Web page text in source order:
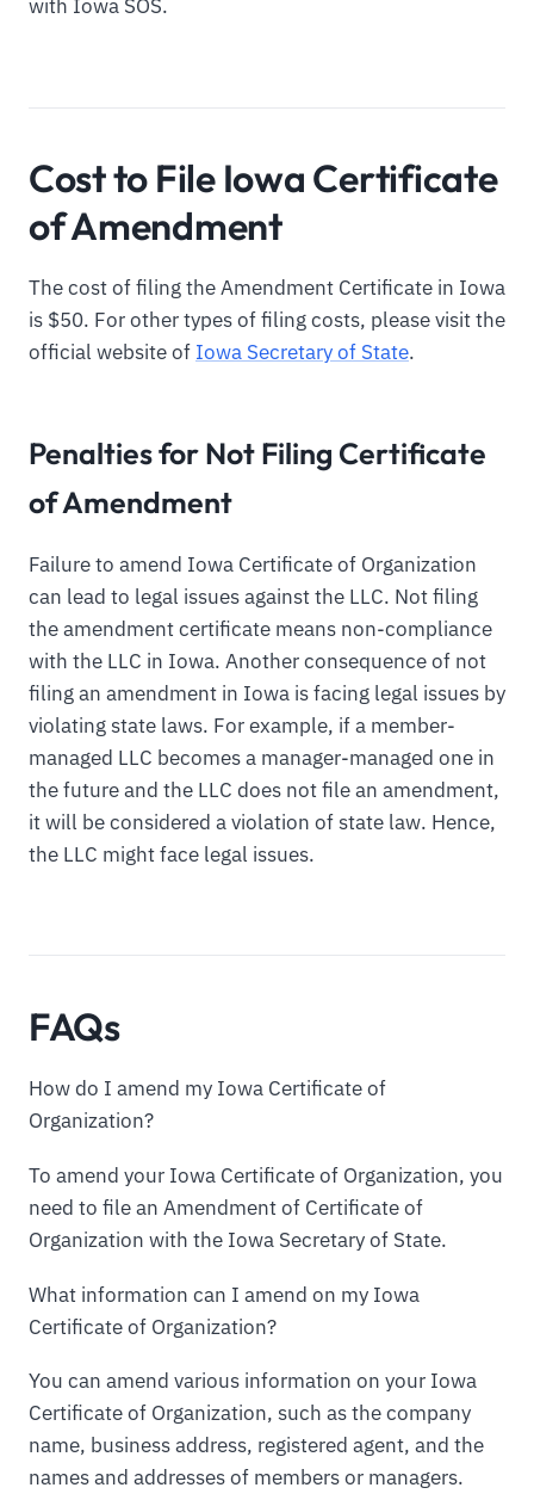
with Iowa SOS.
Cost to File Iowa Certificate
of Amendment
The cost of filing the Amendment Certificate in Iowa
is $50. For other types of filing costs, please visit the
official website of Iowa Secretary of State.
Penalties for Not Filing Certificate
of Amendment
Failure to amend Iowa Certificate of Organization
can lead to legal issues against the LLC. Not filing
the amendment certificate means non-compliance
with the LLC in Iowa. Another consequence of not
filing an amendment in Iowa is facing legal issues by
violating state laws. For example, if a member-
managed LLC becomes a manager-managed one in
the future and the LLC does not file an amendment,
it will be considered a violation of state law. Hence,
the LLC might face legal issues.
FAQs
How do I amend my Iowa Certificate of
Organization?
To amend your Iowa Certificate of Organization, you
need to file an Amendment of Certificate of
Organization with the Iowa Secretary of State.
What information can I amend on my Iowa
Certificate of Organization?
You can amend various information on your Iowa
Certificate of Organization, such as the company
name, business address, registered agent, and the
names and addresses of members or managers.